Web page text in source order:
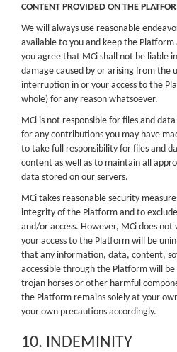
CONTENT PROVIDED ON THE
We will always use reasonable
available to you and keep the
you agree that MCi shall not be liable
damage caused by or arising from the
interruption in or your access to the
whole) for any reason whatsoever.
MCi is not responsible for files and
for any contributions you may have
to take full responsibility for files and
content as well as to maintain all
data stored on our servers.
MCi takes reasonable security
integrity of the Platform and to
and/or access. However, MCi does
your access to the Platform will be
that any information, data, content,
accessible through the Platform will
trojan horses or other harmful
the Platform remains solely at your
your own precautions accordingly.
10. INDEMINITY